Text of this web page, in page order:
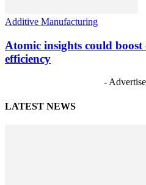
Additive Manufacturing
Atomic insights could
efficiency
-
LATEST NEWS